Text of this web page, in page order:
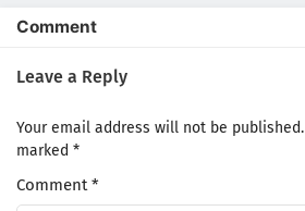
Comment
Leave a Reply
Your email address will not be published.
marked *
Comment*